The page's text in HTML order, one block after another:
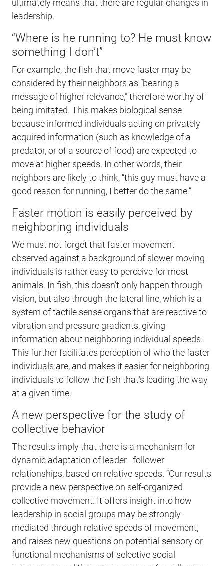
ultimately means that there are regular changes in
leadership.
“Where is he running to? He must know
something I don’t”
For example, the fish that move faster may be
considered by their neighbors as “bearing a
message of higher relevance,” therefore worthy of
being imitated. This makes biological sense
because informed individuals acting on privately
acquired information (such as knowledge of a
predator, or of a source of food) are expected to
move at higher speeds. In other words, their
neighbors are likely to think, “this guy must have a
good reason for running, I better do the same.”
Faster motion is easily perceived by
neighboring individuals
We must not forget that faster movement
observed against a background of slower moving
individuals is rather easy to perceive for most
animals. In fish, this doesn’t only happen through
vision, but also through the lateral line, which is a
system of tactile sense organs that are reactive to
vibration and pressure gradients, giving
information about neighboring individual speeds.
This further facilitates perception of who the faster
individuals are, and makes it easier for neighboring
individuals to follow the fish that’s leading the way
at a given time.
A new perspective for the study of
collective behavior
The results imply that there is a mechanism for
dynamic adaptation of leader–follower
relationships, based on relative speeds. “Our results
provide a new perspective on self-organized
collective movement. It offers insight into how
leadership in social groups may be strongly
mediated through relative speeds of movement,
and raises new questions on potential sensory or
functional mechanisms of selective social